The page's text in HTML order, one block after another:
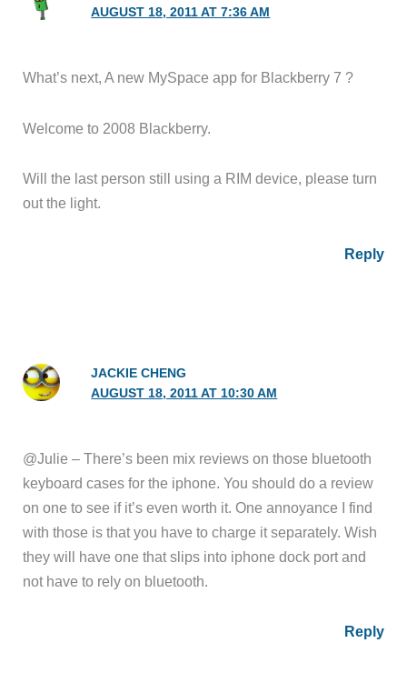
AUGUST 18, 2011 AT 7:36 AM
What’s next, A new MySpace app for Blackberry 7 ?
Welcome to 2008 Blackberry.
Will the last person still using a RIM device, please turn
out the light.
Reply
JACKIE CHENG
AUGUST 18, 2011 AT 10:30 AM
@Julie – There’s been mix reviews on those bluetooth
keyboard cases for the iphone. You should do a review
on one to see if it’s even worth it. One annoyance I find
with those is that you have to charge it separately. Wish
they will have one that slips into iphone dock port and
not have to rely on bluetooth.
Reply